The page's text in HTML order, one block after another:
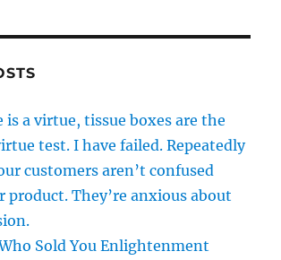
is a virtue, tissue boxes are the
test. I have failed. Repeatedly
customers aren’t confused
product. They’re anxious about
Sold You Enlightenment